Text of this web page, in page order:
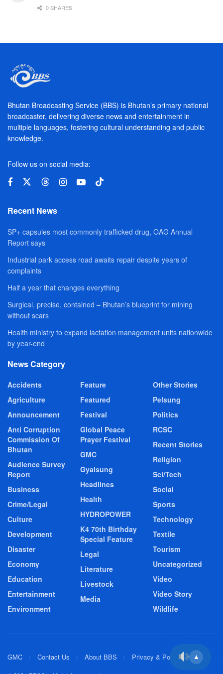
0 SHARES
Bhutan Broadcasting Service (BBS) is Bhutan’s primary national
broadcaster, delivering diverse news and entertainment in
multiple languages, fostering cultural understanding and public
knowledge.
Follow us on social media:
Recent News
SP+ capsules most commonly trafficked drug, OAG Annual
Report says
Industrial park access road awaits repair despite years of
complaints
Half a year that changes everything
Surgical, precise, contained – Bhutan’s blueprint for mining
without scars
Health ministry to expand lactation management units nationwide
by year-end
News Category
Accidents
Agriculture
Announcement
Anti Corruption
Commission Of
Bhutan
Audience Survey
Report
Business
Crime/Legal
Culture
Development
Disaster
Economy
Education
Entertainment
Environment
Feature
Featured
Festival
Global Peace
Prayer Festival
GMC
Gyalsung
Headlines
Health
HYDROPOWER
K4 70th Birthday
Special Feature
Legal
Literature
Livestock
Media
Other Stories
Pelsung
Politics
RCSC
Recent Stories
Religion
Sci/Tech
Social
Sports
Technology
Textile
Tourism
Uncategorized
Video
Video Story
Wildlife
GMC Contact Us About BBS Privacy & Policy ▲